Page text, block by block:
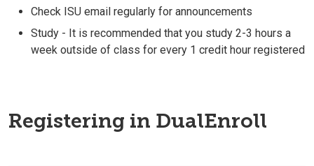
Check ISU email regularly for announcements
Study - It is recommended that you study 2-3 hours a
week outside of class for every 1 credit hour registered
Registering in DualEnroll